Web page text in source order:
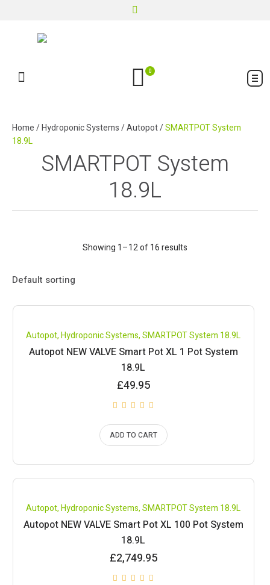
0
Home/Hydroponic Systems/Autopot/SMARTPOT System
18.9L
SMARTPOT System
18.9L
Showing 1–12 of 16 results
Compare
Autopot,Hydroponic Systems,SMARTPOT System 18.9L
Autopot NEW VALVE Smart Pot XL 1 Pot System
18.9L
£49.95
ADD TO CART
Compare
Autopot,Hydroponic Systems,SMARTPOT System 18.9L
Autopot NEW VALVE Smart Pot XL 100 Pot System
18.9L
£2,749.95